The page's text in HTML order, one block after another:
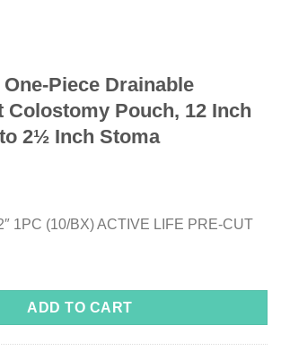
Piece Drainable
Colostomy Pouch, 12 Inch
2½ Inch Stoma
1PC (10/BX) ACTIVE LIFE PRE-CUT
Drainable Transparent Colostomy
ADD TO CART